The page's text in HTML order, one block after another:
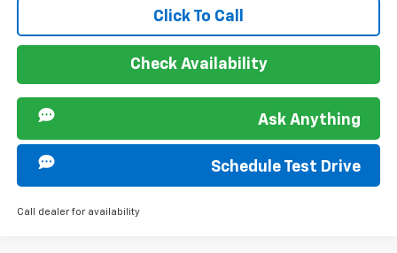
Click To Call
Check Availability
Ask Anything
Schedule Test Drive
Call dealer for availability